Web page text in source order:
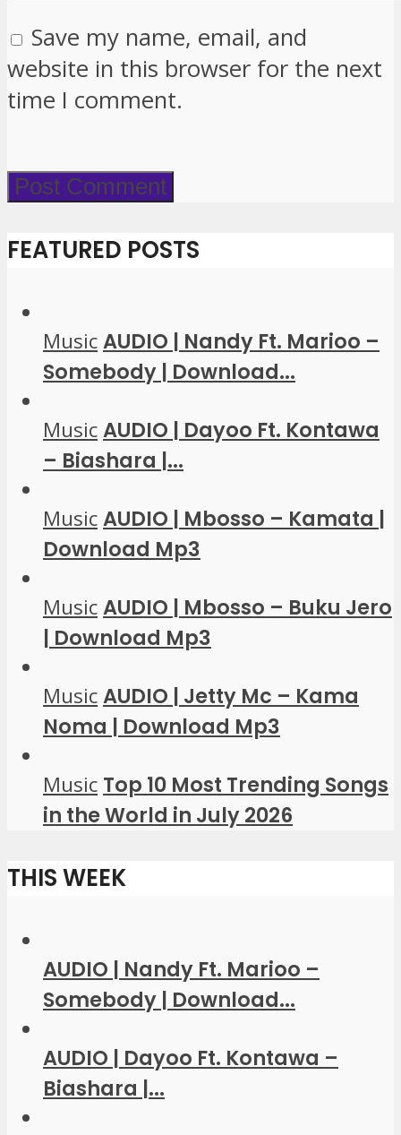
Save my name, email, and
website in this browser for the next
time I comment.
FEATURED POSTS
MusicAUDIO | Nandy Ft. Marioo –
Somebody | Download...
MusicAUDIO | Dayoo Ft. Kontawa
– Biashara |...
MusicAUDIO | Mbosso – Kamata |
Download Mp3
MusicAUDIO | Mbosso – Buku Jero
| Download Mp3
MusicAUDIO | Jetty Mc – Kama
Noma | Download Mp3
Music Top 10 Most Trending Songs
in the World in July 2026
THIS WEEK
AUDIO | Nandy Ft. Marioo –
Somebody | Download...
AUDIO | Dayoo Ft. Kontawa –
Biashara |...